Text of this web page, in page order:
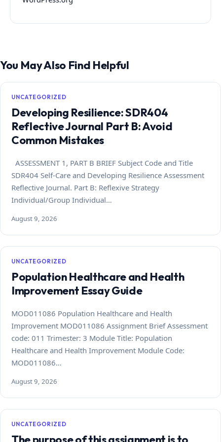
You May Also Find Helpful
UNCATEGORIZED
Developing Resilience: SDR404
Reflective Journal Part B: Avoid
Common Mistakes
ASSESSMENT 1, PART B BRIEF Subject Code and Title
SDR404 Self-Care and Developing Resilience Assessment
Reflective Journal. Part B: Reflexive Strategy
Individual/Group Individual…
August 9, 2026
UNCATEGORIZED
Population Healthcare and Health
Improvement Essay Guide
MOD011086 Population Healthcare and Health
Improvement MOD011086 Assignment Brief Assessment
code: 011 Trimester: 3 Module Title: Population
Healthcare and Health Improvement Module Code:
MOD011086…
August 9, 2026
UNCATEGORIZED